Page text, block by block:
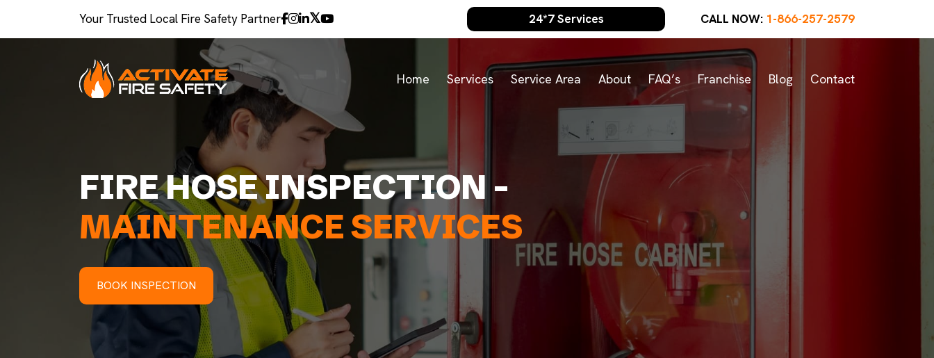
Your Trusted Local Fire Safety Partner 24*7 Services CALL NOW: 1-866-257-2579
Home Services Service Area About FAQ’s Franchise Blog Contact
FIRE HOSE INSPECTION -
MAINTENANCE SERVICES
BOOK INSPECTION